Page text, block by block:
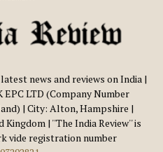
news and reviews on India |
EPC LTD (Company Number
| City: Alton, Hampshire |
| ''The India Review'' is
vide registration number